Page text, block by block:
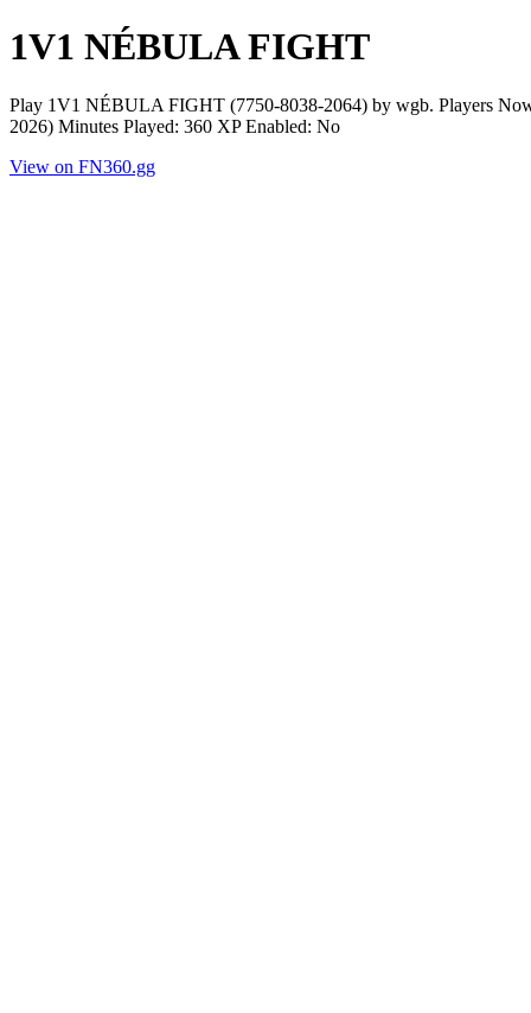
1V1 NÉBULA FIGHT
Play 1V1 NÉBULA FIGHT (7750-8038-2064) by wgb. Players
2026) Minutes Played: 360 XP Enabled: No
View on FN360.gg